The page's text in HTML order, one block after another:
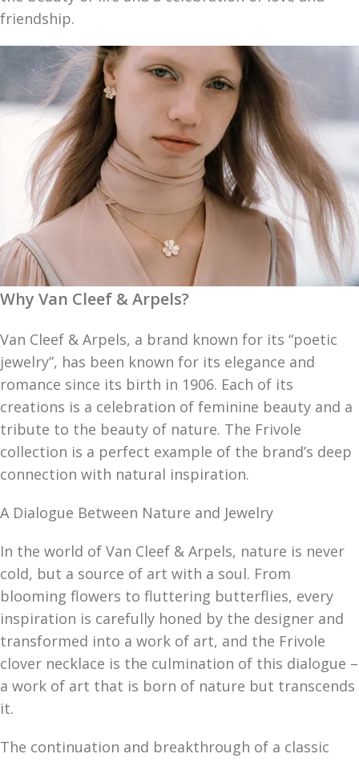
friendship.
Why Van Cleef & Arpels?
Van Cleef & Arpels, a brand known for its “poetic
jewelry”, has been known for its elegance and
romance since its birth in 1906. Each of its
creations is a celebration of feminine beauty and a
tribute to the beauty of nature. The Frivole
collection is a perfect example of the brand’s deep
connection with natural inspiration.
A Dialogue Between Nature and Jewelry
In the world of Van Cleef & Arpels, nature is never
cold, but a source of art with a soul. From
blooming flowers to fluttering butterflies, every
inspiration is carefully honed by the designer and
transformed into a work of art, and the Frivole
clover necklace is the culmination of this dialogue –
a work of art that is born of nature but transcends
it.
The continuation and breakthrough of a classic